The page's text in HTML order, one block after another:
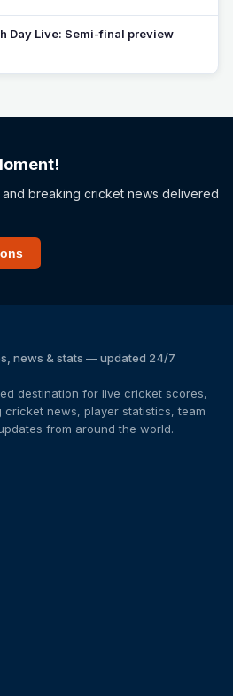
Day Live: Semi-final preview
breaking cricket news delivered
news & stats — updated 24/7
destination for live cricket scores,
news, player statistics, team
from around the world.